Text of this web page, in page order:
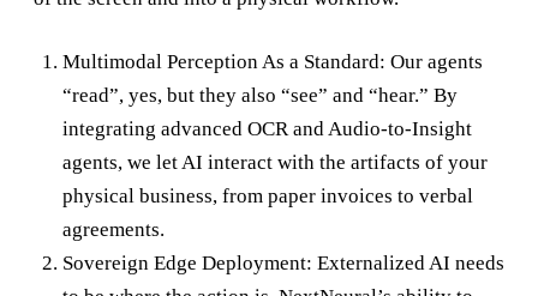
Multimodal Perception As a Standard: Our agents
“read”, yes, but they also “see” and “hear.” By
integrating advanced OCR and Audio-to-Insight
agents, we let AI interact with the artifacts of your
physical business, from paper invoices to verbal
agreements.
Sovereign Edge Deployment: Externalized AI needs